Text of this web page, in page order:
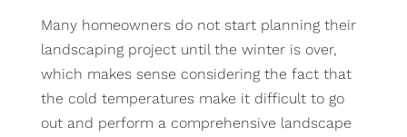
Many homeowners do not start planning their
landscaping project until the winter is over,
which makes sense considering the fact that
the cold temperatures make it difficult to go
out and perform a comprehensive landscape